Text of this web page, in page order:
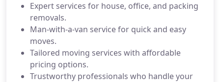
Expert services for house, office, and packing
removals.
Man-with-a-van service for quick and easy
moves.
Tailored moving services with affordable
pricing options.
Trustworthy professionals who handle your